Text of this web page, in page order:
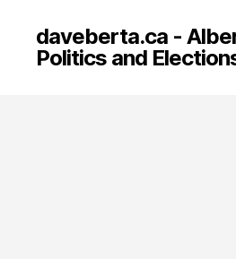
daveberta.ca -
Politics and